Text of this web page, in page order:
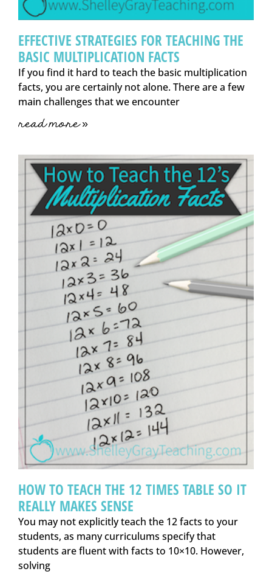
EFFECTIVE STRATEGIES FOR TEACHING THE
BASIC MULTIPLICATION FACTS
If you find it hard to teach the basic multiplication
facts, you are certainly not alone. There are a few
main challenges that we encounter
read more »
HOW TO TEACH THE 12 TIMES TABLE SO IT
REALLY MAKES SENSE
You may not explicitly teach the 12 facts to your
students, as many curriculums specify that
students are fluent with facts to 10×10. However,
solving